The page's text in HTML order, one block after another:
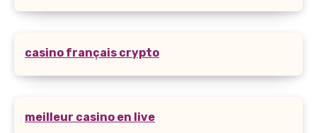
casino français crypto
meilleur casino en live